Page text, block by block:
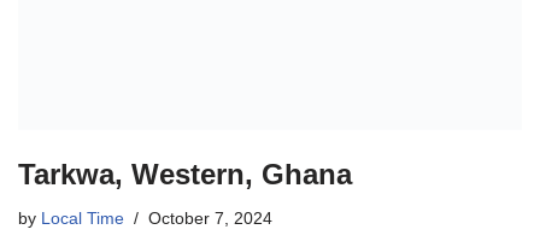
Tarkwa, Western, Ghana
by Local Time October 7, 2024